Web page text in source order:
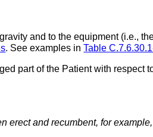
and to the equipment (i.e.,
. See examples inTable
part of the Patient with respect
erect and recumbent, for